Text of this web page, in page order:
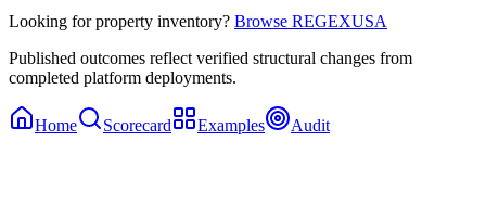
Looking for property inventory? Browse REGEXUSA
Published outcomes reflect verified structural changes from
completed platform deployments.
Home Scorecard Examples Audit